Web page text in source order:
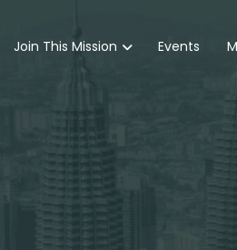
Join This Mission Events